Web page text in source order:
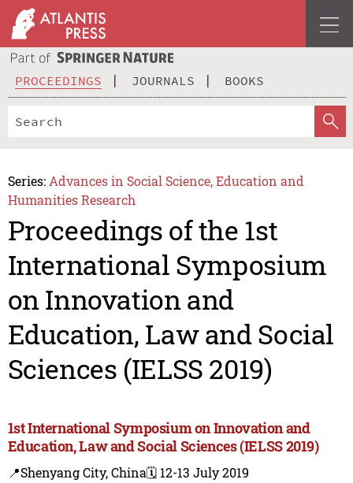
PROCEEDINGS JOURNALS BOOKS
Series: Advances in Social Science, Education and
Humanities Research
Proceedings of the 1st
International Symposium
on Innovation and
Education, Law and Social
Sciences (IELSS 2019)
1st International Symposium on Innovation and
Education, Law and Social Sciences (IELSS 2019)
📍Shenyang City, China🗓️ 12-13 July 2019